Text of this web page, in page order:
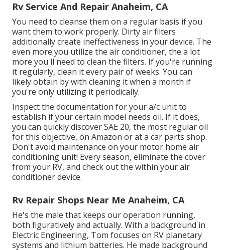
Rv Service And Repair Anaheim, CA
You need to cleanse them on a regular basis if you
want them to work properly. Dirty air filters
additionally create ineffectiveness in your device. The
even more you utilize the air conditioner, the a lot
more you'll need to clean the filters. If you're running
it regularly, clean it every pair of weeks. You can
likely obtain by with cleaning it when a month if
you're only utilizing it periodically.
Inspect the documentation for your a/c unit to
establish if your certain model needs oil. If it does,
you can quickly discover SAE 20, the most regular oil
for this objective, on Amazon or at a car parts shop.
Don't avoid maintenance on your motor home air
conditioning unit! Every season, eliminate the cover
from your RV, and check out the within your air
conditioner device.
Rv Repair Shops Near Me Anaheim, CA
He's the male that keeps our operation running,
both figuratively and actually. With a background in
Electric Engineering, Tom focuses on RV planetary
systems and lithium batteries. He made background